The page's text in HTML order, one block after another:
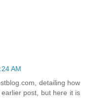
AM
detailing how
post, but here it is